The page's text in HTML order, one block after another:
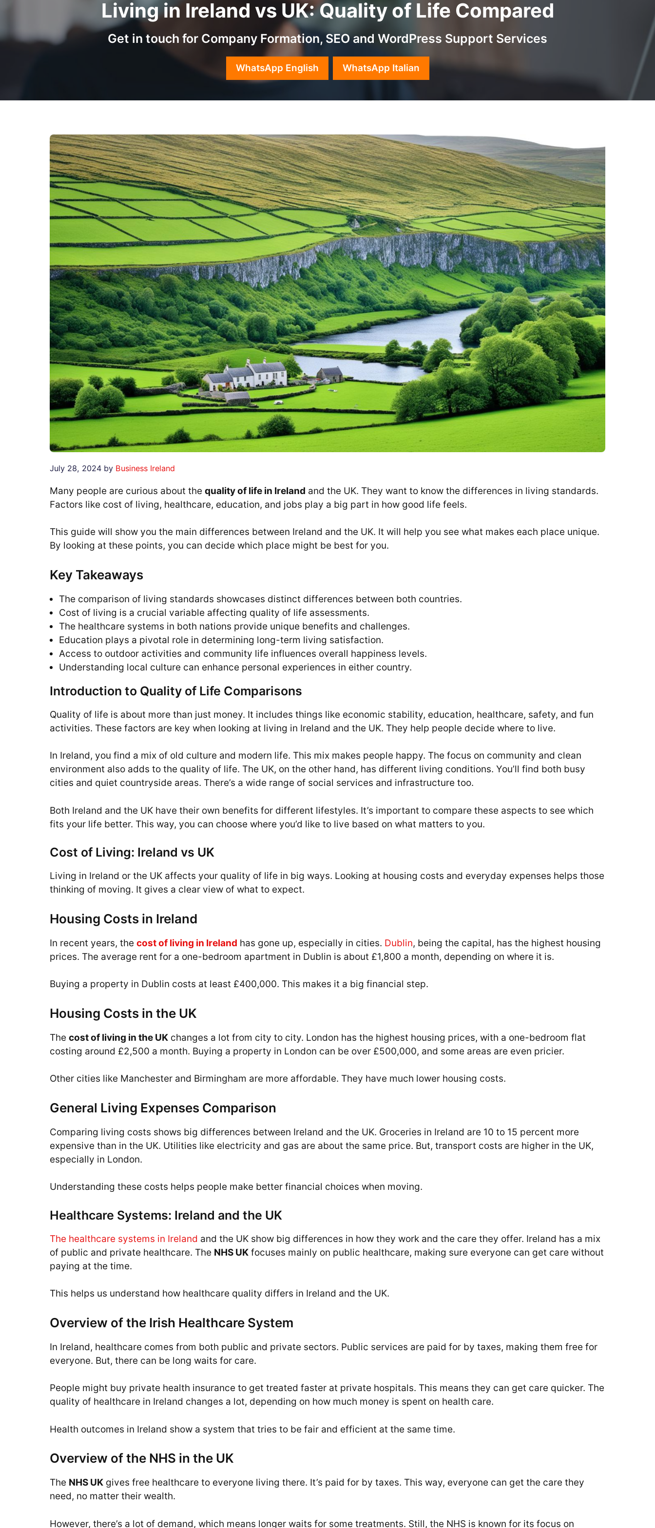
Living in Ireland vs UK: Quality of Life Compared
Get in touch for Company Formation, SEO and WordPress Support Services
WhatsApp English WhatsApp Italian
July 28, 2024 by Business Ireland
Many people are curious about the quality of life in Ireland and the UK. They want to know the differences in living standards.
Factors like cost of living, healthcare, education, and jobs play a big part in how good life feels.
This guide will show you the main differences between Ireland and the UK. It will help you see what makes each place unique.
By looking at these points, you can decide which place might be best for you.
Key Takeaways
The comparison of living standards showcases distinct differences between both countries.
Cost of living is a crucial variable affecting quality of life assessments.
The healthcare systems in both nations provide unique benefits and challenges.
Education plays a pivotal role in determining long-term living satisfaction.
Access to outdoor activities and community life influences overall happiness levels.
Understanding local culture can enhance personal experiences in either country.
Introduction to Quality of Life Comparisons
Quality of life is about more than just money. It includes things like economic stability, education, healthcare, safety, and fun
activities. These factors are key when looking at living in Ireland and the UK. They help people decide where to live.
In Ireland, you find a mix of old culture and modern life. This mix makes people happy. The focus on community and clean
environment also adds to the quality of life. The UK, on the other hand, has different living conditions. You’ll find both busy
cities and quiet countryside areas. There’s a wide range of social services and infrastructure too.
Both Ireland and the UK have their own benefits for different lifestyles. It’s important to compare these aspects to see which
fits your life better. This way, you can choose where you’d like to live based on what matters to you.
Cost of Living: Ireland vs UK
Living in Ireland or the UK affects your quality of life in big ways. Looking at housing costs and everyday expenses helps those
thinking of moving. It gives a clear view of what to expect.
Housing Costs in Ireland
In recent years, the cost of living in Ireland has gone up, especially in cities. Dublin, being the capital, has the highest housing
prices. The average rent for a one-bedroom apartment in Dublin is about £1,800 a month, depending on where it is.
Buying a property in Dublin costs at least £400,000. This makes it a big financial step.
Housing Costs in the UK
The cost of living in the UK changes a lot from city to city. London has the highest housing prices, with a one-bedroom flat
costing around £2,500 a month. Buying a property in London can be over £500,000, and some areas are even pricier.
Other cities like Manchester and Birmingham are more affordable. They have much lower housing costs.
General Living Expenses Comparison
Comparing living costs shows big differences between Ireland and the UK. Groceries in Ireland are 10 to 15 percent more
expensive than in the UK. Utilities like electricity and gas are about the same price. But, transport costs are higher in the UK,
especially in London.
Understanding these costs helps people make better financial choices when moving.
Healthcare Systems: Ireland and the UK
The healthcare systems in Ireland and the UK show big differences in how they work and the care they offer. Ireland has a mix
of public and private healthcare. The NHS UK focuses mainly on public healthcare, making sure everyone can get care without
paying at the time.
This helps us understand how healthcare quality differs in Ireland and the UK.
Overview of the Irish Healthcare System
In Ireland, healthcare comes from both public and private sectors. Public services are paid for by taxes, making them free for
everyone. But, there can be long waits for care.
People might buy private health insurance to get treated faster at private hospitals. This means they can get care quicker. The
quality of healthcare in Ireland changes a lot, depending on how much money is spent on health care.
Health outcomes in Ireland show a system that tries to be fair and efficient at the same time.
Overview of the NHS in the UK
The NHS UK gives free healthcare to everyone living there. It’s paid for by taxes. This way, everyone can get the care they
need, no matter their wealth.
However, there’s a lot of demand, which means longer waits for some treatments. Still, the NHS is known for its focus on